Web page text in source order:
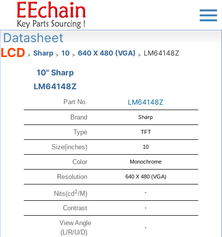
Datasheet
LCD > Sharp > 10 > 640 X 480 (VGA) > LM64148Z
10" Sharp
LM64148Z
Part No. LM64148Z
Brand Sharp
Type TFT
Size(inches) 10
Color Monochrome
Resolution 640 X 480 (VGA)
Nits(cd2/M) -
Contrast -
View Angle
(L/R/U/D)
-